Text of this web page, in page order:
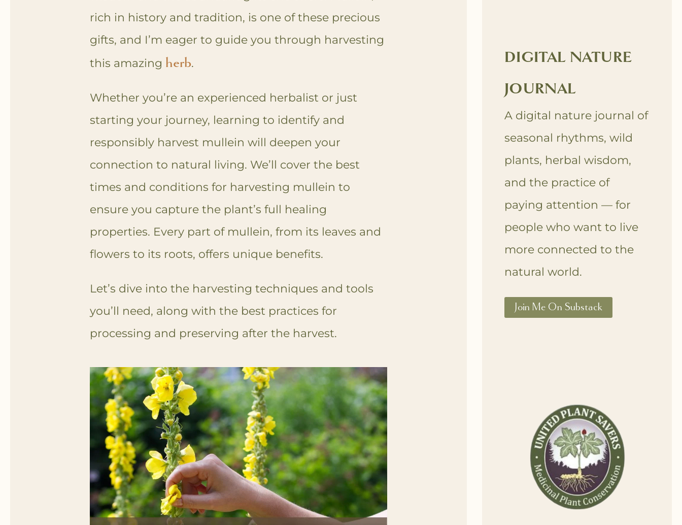
rich in history and tradition, is one of these precious
gifts, and I’m eager to guide you through harvesting
this amazing herb.
Whether you’re an experienced herbalist or just
starting your journey, learning to identify and
responsibly harvest mullein will deepen your
connection to natural living. We’ll cover the best
times and conditions for harvesting mullein to
ensure you capture the plant’s full healing
properties. Every part of mullein, from its leaves and
flowers to its roots, offers unique benefits.
Let’s dive into the harvesting techniques and tools
you’ll need, along with the best practices for
processing and preserving after the harvest.
DIGITAL NATURE
JOURNAL
A digital nature journal of
seasonal rhythms, wild
plants, herbal wisdom,
and the practice of
paying attention — for
people who want to live
more connected to the
natural world.
Join Me On Substack